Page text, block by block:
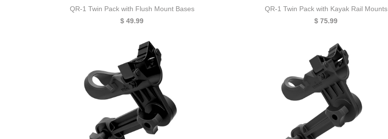
QR-1 Twin Pack with Flush Mount Bases
$ 49.99
QR-1 Twin Pack with Kayak Rail Mounts
$ 75.99